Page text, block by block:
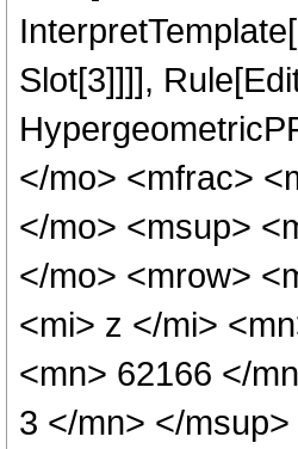
Slot[3]]]],
</mo> <mfrac>
</mo> <msup>
</mo> <mrow>
<mi> z </mi>
<mn> 62166 </
3 </mn> </